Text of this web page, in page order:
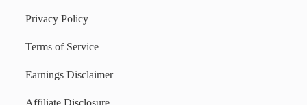
Privacy Policy
Terms of Service
Earnings Disclaimer
Affiliate Disclosure